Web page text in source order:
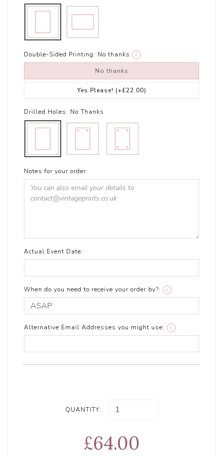
Double-Sided Printing: No thanks i
No thanks
Yes Please! (+£22.00)
Drilled Holes: No Thanks
Notes for your order:
Actual Event Date:
When do you need to receive your order by?: i
Alternative Email Addresses you might use: i
QUANTITY:
£64.00